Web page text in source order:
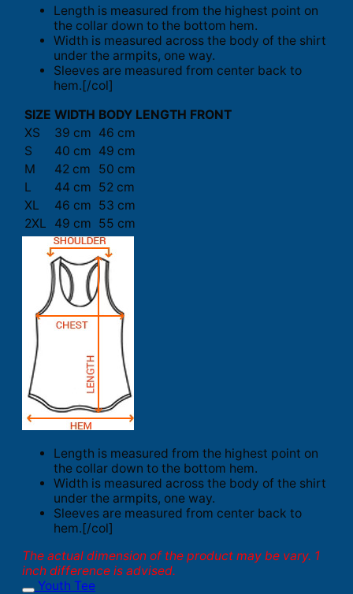
Length is measured from the highest point on
the collar down to the bottom hem.
Width is measured across the body of the shirt
under the armpits, one way.
Sleeves are measured from center back to
hem.[/col]
SIZE WIDTH BODY LENGTH FRONT
XS
39 cm 46 cm
S
40 cm 49 cm
M
42 cm
50 cm
L
44 cm 52 cm
XL
46 cm 53 cm
2XL
49 cm 55 cm
Length is measured from the highest point on
the collar down to the bottom hem.
Width is measured across the body of the shirt
under the armpits, one way.
Sleeves are measured from center back to
hem.[/col]
The actual dimension of the product may be vary. 1
inch difference is advised.
Youth Tee